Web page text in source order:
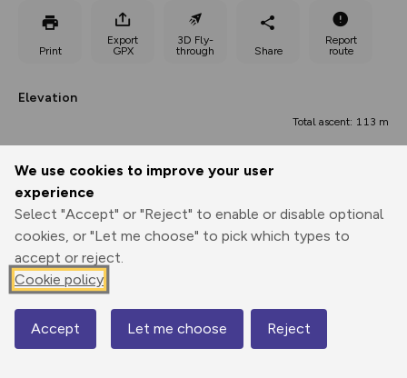
We use cookies to improve your user
experience
Select "Accept" or "Reject" to enable or disable optional
cookies, or "Let me choose" to pick which types to
accept or reject.
Cookie policy
Accept Let me choose Reject
Print
Export
GPX
3D Fly-
through
Share
Report
route
Elevation
Total ascent: 113 m
0.00 km 2.63 km
Map